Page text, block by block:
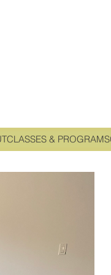
CLASSES & PROGRAMS